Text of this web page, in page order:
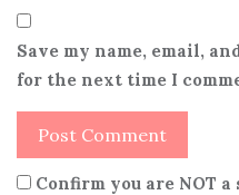
Save my name, email,
for the next time I
Confirm you are NOT a